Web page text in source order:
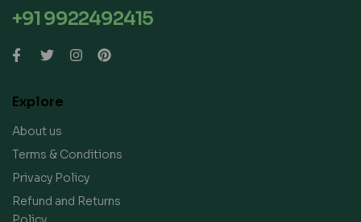
+91 9922492415
Explore
About us
Terms & Conditions
Privacy Policy
Refund and Returns